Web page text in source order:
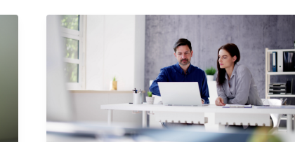
Data
Privacy
and
Protection:
Key
for